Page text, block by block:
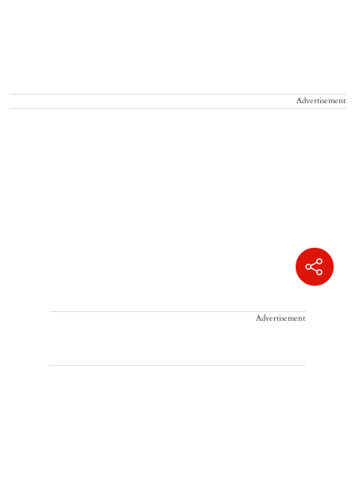
Advertisement
Advertisement